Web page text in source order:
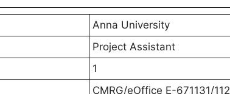
Anna University
Project Assistant
1
CMRG/eOffice E-671131/112